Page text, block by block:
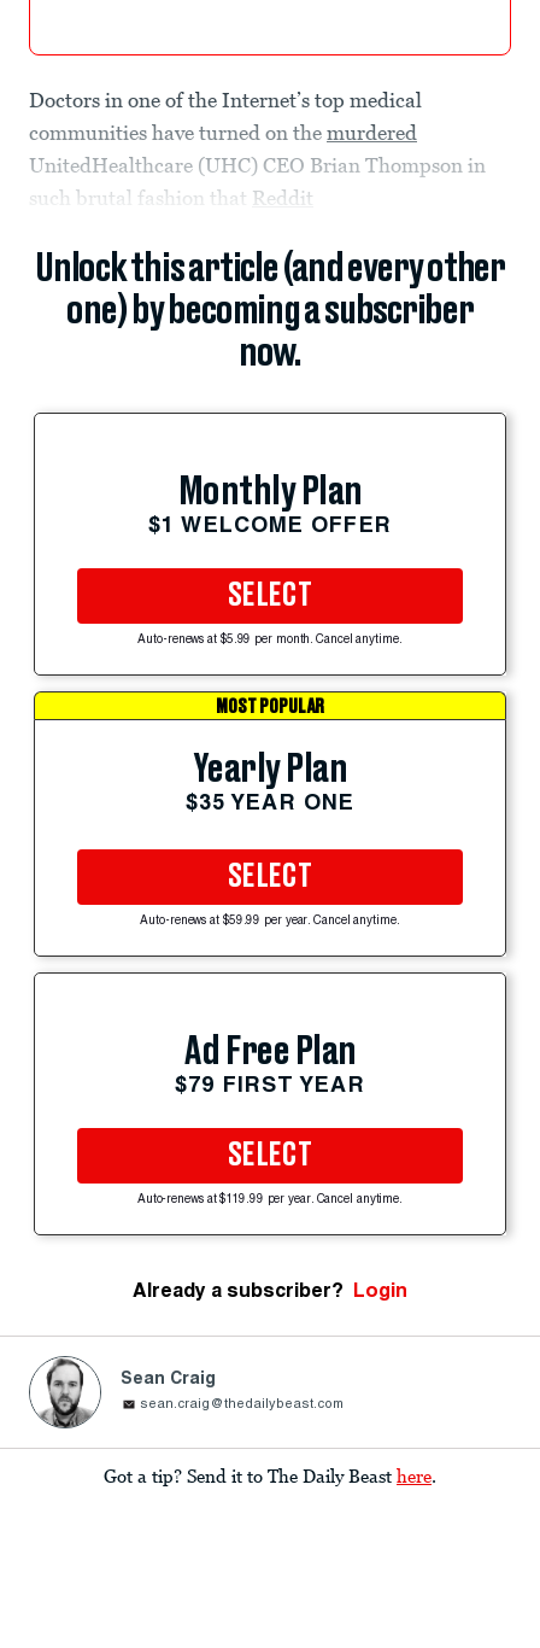
Doctors in one of the Internet’s top medical
communities have turned on the murdered
UnitedHealthcare (UHC) CEO Brian Thompson in
such brutal fashion that Reddit
Unlock this article (and every other
one) by becoming a subscriber
now.
Monthly Plan
$1 WELCOME OFFER
SELECT
Auto-renews at $5.99 per month. Cancel anytime.
MOST POPULAR
Yearly Plan
$35 YEAR ONE
SELECT
Auto-renews at $59.99 per year. Cancel anytime.
Ad Free Plan
$79 FIRST YEAR
SELECT
Auto-renews at $119.99 per year. Cancel anytime.
Already a subscriber? Login
Sean Craig
sean.craig@thedailybeast.com
Got a tip? Send it to The Daily Beast here.